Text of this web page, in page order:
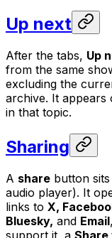
Up next
After the tabs, Up
from the same
excluding the
archive. It appears
in that topic.
Sharing
A share button
audio player). It
links to X,
Bluesky, and Email
support it, a